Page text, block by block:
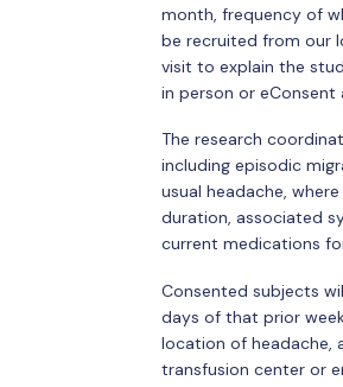
month, frequency of
be recruited from our
visit to explain the
in person or
The research
including episodic
usual headache,
duration, associated
current medications
Consented subjects
days of that prior
location of headache,
transfusion center or